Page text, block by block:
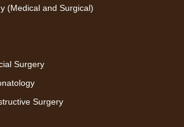
(Medical and Surgical)
Surgery
Surgery